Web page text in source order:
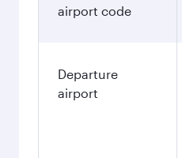
airport code
Departure
airport